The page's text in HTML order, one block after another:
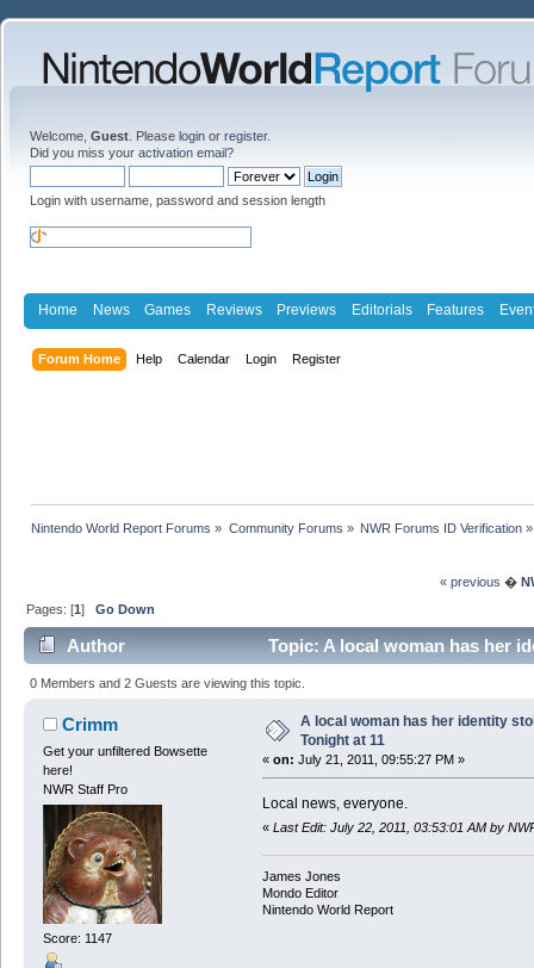
Welcome, Guest . Please login or register.
Did you miss your activation email?
Login with username, password and session length
Home News Games Reviews Previews Editorials Features
Forum Home Help Calendar Login Register
Nintendo World Report Forums » Community Forums » NWR Forums ID Verification»
« previous �
Pages: [1]Go Down
Author Topic: A local woman has her
0 Members and 2 Guests are viewing this topic.
Crimm
Get your unfiltered Bowsette
here!
NWR Staff Pro
Score: 1147
A local woman has her identity
Tonight at 11
« on: July 21, 2011, 09:55:27 PM »
Local news, everyone.
« Last Edit: July 22, 2011, 03:53:01 AM by
James Jones
Mondo Editor
Nintendo World Report